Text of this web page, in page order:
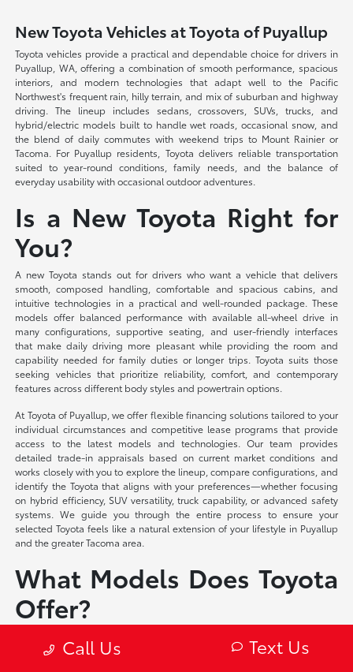
New Toyota Vehicles at Toyota of Puyallup
Toyota vehicles provide a practical and dependable choice for drivers in
Puyallup, WA, offering a combination of smooth performance, spacious
interiors, and modern technologies that adapt well to the Pacific
Northwest's frequent rain, hilly terrain, and mix of suburban and highway
driving. The lineup includes sedans, crossovers, SUVs, trucks, and
hybrid/electric models built to handle wet roads, occasional snow, and
the blend of daily commutes with weekend trips to Mount Rainier or
Tacoma. For Puyallup residents, Toyota delivers reliable transportation
suited to year-round conditions, family needs, and the balance of
everyday usability with occasional outdoor adventures.
Is a New Toyota Right for
You?
A new Toyota stands out for drivers who want a vehicle that delivers
smooth, composed handling, comfortable and spacious cabins, and
intuitive technologies in a practical and well-rounded package. These
models offer balanced performance with available all-wheel drive in
many configurations, supportive seating, and user-friendly interfaces
that make daily driving more pleasant while providing the room and
capability needed for family duties or longer trips. Toyota suits those
seeking vehicles that prioritize reliability, comfort, and contemporary
features across different body styles and powertrain options.
At Toyota of Puyallup, we offer flexible financing solutions tailored to your
individual circumstances and competitive lease programs that provide
access to the latest models and technologies. Our team provides
detailed trade-in appraisals based on current market conditions and
works closely with you to explore the lineup, compare configurations, and
identify the Toyota that aligns with your preferences—whether focusing
on hybrid efficiency, SUV versatility, truck capability, or advanced safety
systems. We guide you through the entire process to ensure your
selected Toyota feels like a natural extension of your lifestyle in Puyallup
and the greater Tacoma area.
What Models Does Toyota
Offer?
Toyota Camry – Midsize sedan
Call Us Text Us